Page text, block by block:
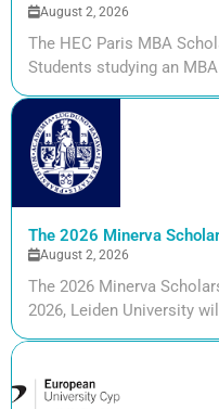
August 2, 2026
The HEC Paris MBA
Students studying an
The 2026 Minerva
August 2, 2026
The 2026 Minerva
2026, Leiden University